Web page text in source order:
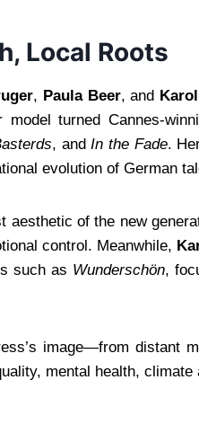
Local Roots
, Paula Beer, and
turned Cannes-
, andIn the Fade.
evolution of German
aesthetic of the new
control. Meanwhile,
such as Wunderschön,
image—from distant
mental health,